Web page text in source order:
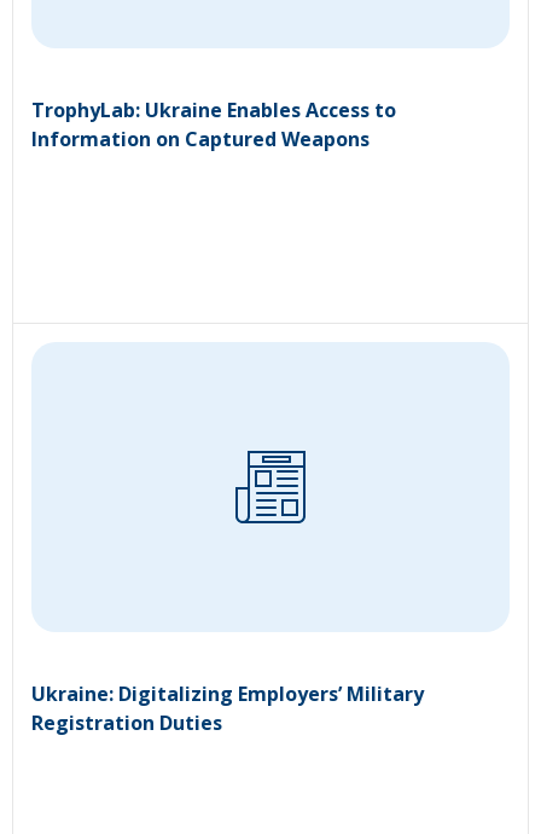
TrophyLab: Ukraine Enables Access to
Information on Captured Weapons
Ukraine: Digitalizing Employers’ Military
Registration Duties